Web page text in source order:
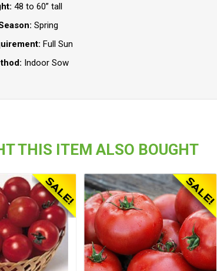
48 to 60” tall
Spring
Full Sun
Indoor Sow
THIS ITEM ALSO BOUGHT